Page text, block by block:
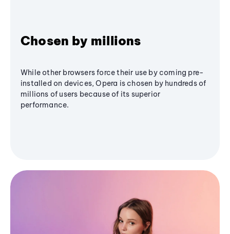
Chosen by millions
While other browsers force their use by coming pre-
installed on devices, Opera is chosen by hundreds of
millions of users because of its superior
performance.